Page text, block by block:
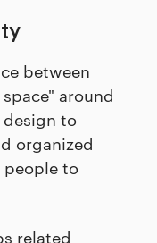
between
around
to
organized
people to
related